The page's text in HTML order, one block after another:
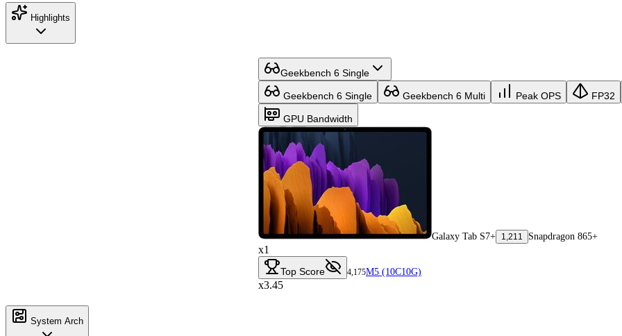
Highlights
Geekbench 6 Single
Geekbench 6 Single Geekbench 6 Multi Peak OPS FP32
GPU Bandwidth
Galaxy Tab S7+ 1,211 Snapdragon 865+
x1
Top Score 4,175M5 (10C10G)
x3.45
System Arch